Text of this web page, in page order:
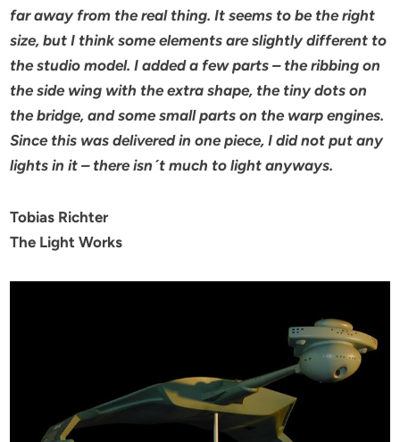
far away from the real thing.It seems to be the right
size, but I think some elements are slightly different to
the studio model.I added a few parts – the ribbing on
the side wing with the extra shape, the tiny dots on
the bridge, and some smallparts on the warp engines.
Since this was delivered in one piece, I did not put any
lights in it – there isn´t much to light anyways.
Tobias Richter
The Light Works